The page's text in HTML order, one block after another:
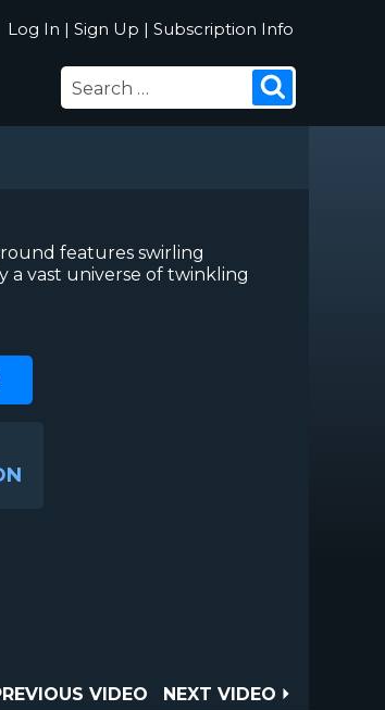
Log In | Sign Up | Subscription Info
SEARCH
FOR:
features swirling
vast universe of twinkling
VIDEO
NEXT
NEXT VIDEO